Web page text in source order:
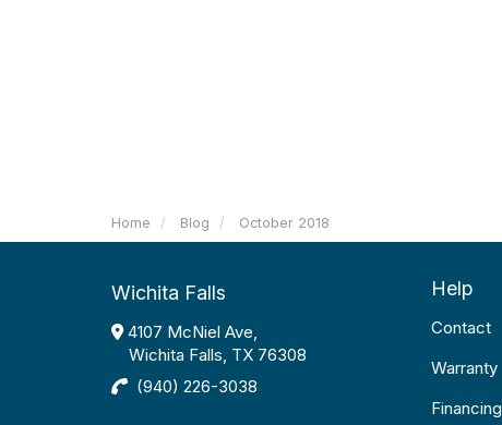
Home Blog October 2018
Wichita Falls
4107 McNiel Ave,
Wichita Falls, TX 76308
(940) 226-3038
Help
Contact
Warranty
Financing